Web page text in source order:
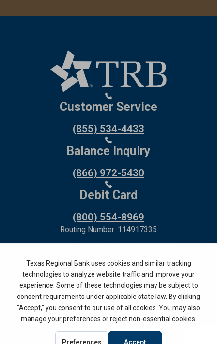
Customer Service
(855) 534-4433
Balance Inquiry
(866) 972-5430
Debit Card
(800) 554-8969
Routing Number: 114917335
Privacy PolicyInternet Privacy Disclosure
Copyright ©2026· Texas Regional Bank
Bank Website Design &
Development
by MPC Studios,